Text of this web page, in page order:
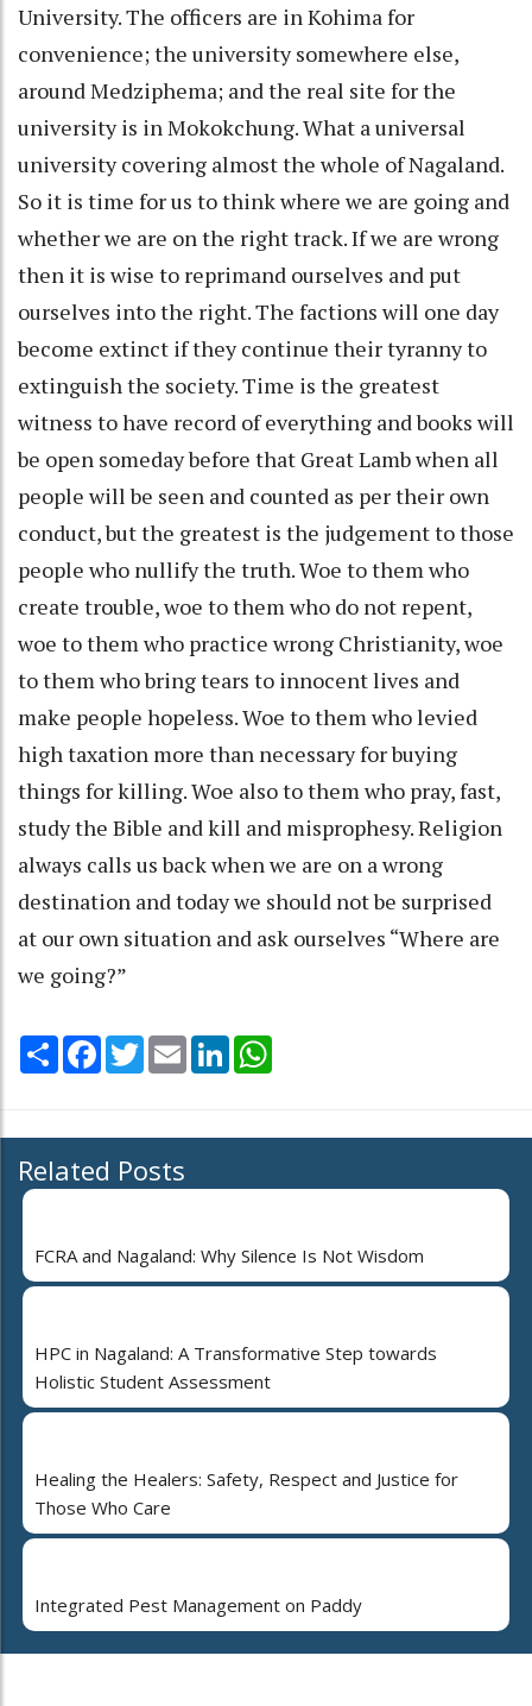
University. The officers are in Kohima for
convenience; the university somewhere else,
around Medziphema; and the real site for the
university is in Mokokchung. What a universal
university covering almost the whole of Nagaland.
So it is time for us to think where we are going and
whether we are on the right track. If we are wrong
then it is wise to reprimand ourselves and put
ourselves into the right. The factions will one day
become extinct if they continue their tyranny to
extinguish the society. Time is the greatest
witness to have record of everything and books will
be open someday before that Great Lamb when all
people will be seen and counted as per their own
conduct, but the greatest is the judgement to those
people who nullify the truth. Woe to them who
create trouble, woe to them who do not repent,
woe to them who practice wrong Christianity, woe
to them who bring tears to innocent lives and
make people hopeless. Woe to them who levied
high taxation more than necessary for buying
things for killing. Woe also to them who pray, fast,
study the Bible and kill and misprophesy. Religion
always calls us back when we are on a wrong
destination and today we should not be surprised
at our own situation and ask ourselves “Where are
we going?”
Share Facebook
TwitterEmail LinkedIn
Related Posts
FCRA and Nagaland: Why Silence Is Not Wisdom
HPC in Nagaland: A Transformative Step towards
Holistic Student Assessment
Healing the Healers: Safety, Respect and Justice for
Those Who Care
Integrated Pest Management on Paddy